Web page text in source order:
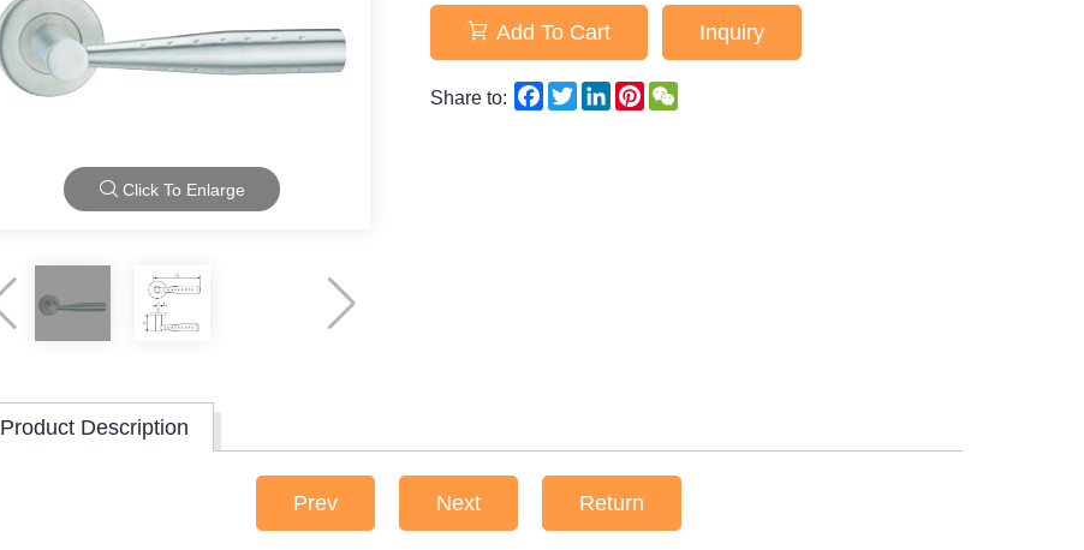
Click To Enlarge
Add To Cart Inquiry
Share to: Facebook
TwitterLinkedInPinterestWeChat
Product Description
Prev Next Return